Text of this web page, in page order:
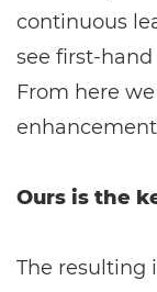
continuous
see first-
From here
Ours is the
The resulting